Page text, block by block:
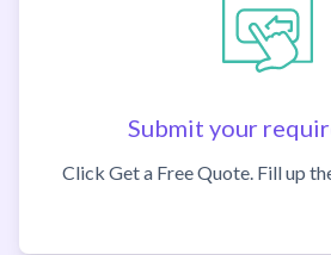
Submit your
Click Get a Free Quote. Fill up